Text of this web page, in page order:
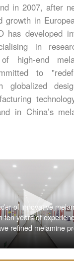
in 2007, after
growth in
has developed
in
of high-end
to
globalized
in China’s
of innovative
ten years of
refined melamine